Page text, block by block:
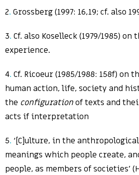
2. Grossberg (1997: 16,19; cf. also
3. Cf. also Koselleck (1979/1985)
experience.
4. Cf. Ricoeur (1985/1988: 158f) on
human action, life, society and
the configurationof texts and
acts if interpretation
5. ‘[C]ulture, in the
meanings which people create,
people, as members of societies’